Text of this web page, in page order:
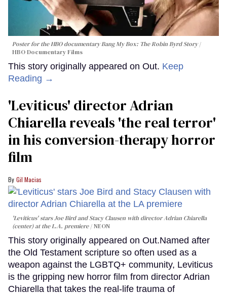
Poster for the HBO documentaryBang My Box: The Robin Byrd Story
HBO Documentary Films
This story originally appeared on Out. Keep
Reading →
'Leviticus' director Adrian
Chiarella reveals 'the real terror'
in his conversion-therapy horror
film
Gil Macias
'Leviticus' stars Joe Bird and Stacy Clausen with director Adrian Chiarella
(center) at the L.A. premiere
NEON
This story originally appeared on Out.Named after
the Old Testament scripture so often used as a
weapon against the LGBTQ+ community, Leviticus
is the gripping new horror film from director Adrian
Chiarella that takes the real-life trauma of